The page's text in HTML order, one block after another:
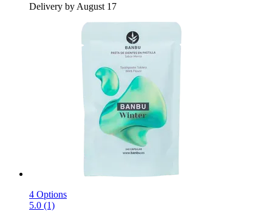
Delivery by August 17
4 Options
5.0 (1)